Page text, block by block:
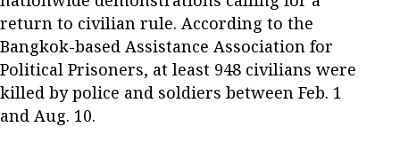
return to civilian rule. According to the
Bangkok-based Assistance Association for
Political Prisoners, at least 948 civilians were
killed by police and soldiers between Feb. 1
and Aug. 10.